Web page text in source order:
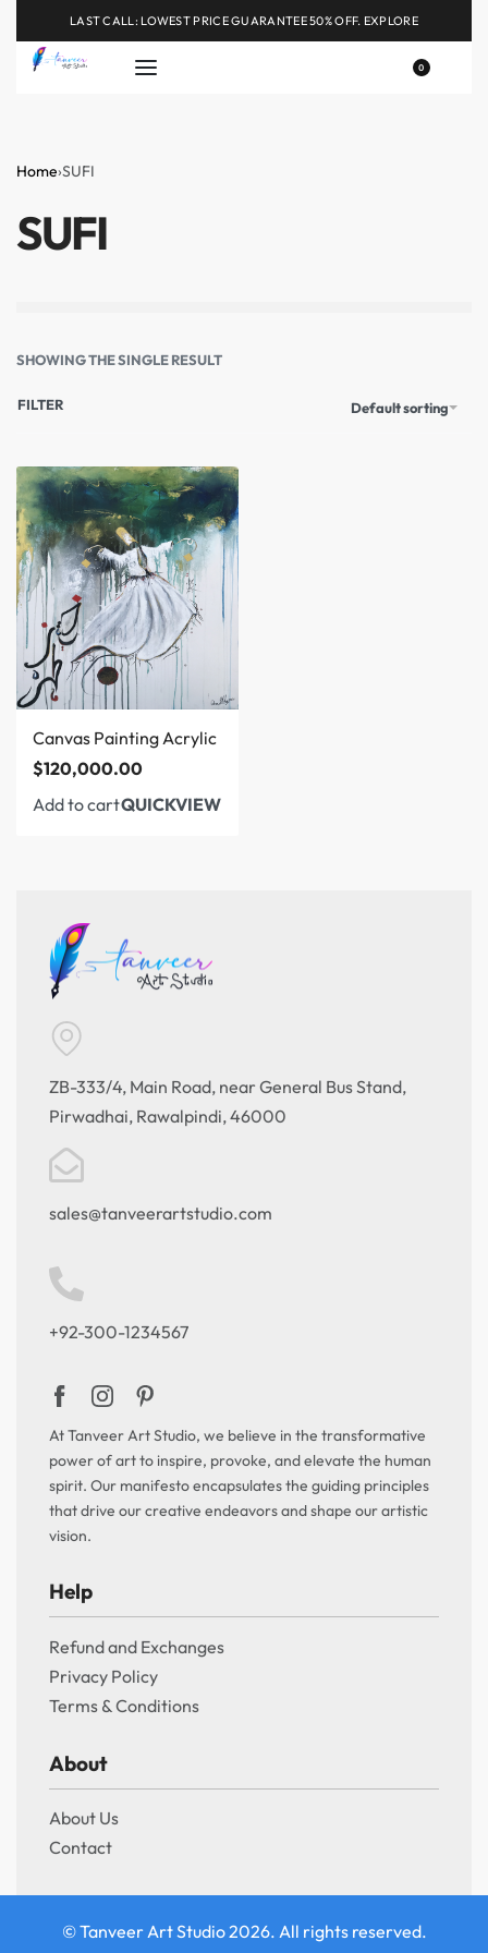
LAST CALL: LOWEST PRICE GUARANTEE 50% OFF. EXPLORE
0
Home›SUFI
SUFI
SHOWING THE SINGLE RESULT
Default sorting
FILTER
Canvas Painting Acrylic
$120,000.00
Add to cartQUICKVIEW
ZB-333/4, Main Road, near General Bus Stand,
Pirwadhai, Rawalpindi, 46000
sales@tanveerartstudio.com
+92-300-1234567
At Tanveer Art Studio, we believe in the transformative
power of art to inspire, provoke, and elevate the human
spirit. Our manifesto encapsulates the guiding principles
that drive our creative endeavors and shape our artistic
vision.
Help
Refund and Exchanges
Privacy Policy
Terms & Conditions
About
About Us
Contact
© Tanveer Art Studio 2026. All rights reserved.